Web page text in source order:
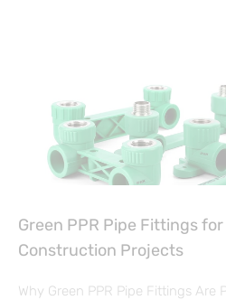
Green PPR Pipe Fittings
Construction Projects
Why Green PPR Pipe Fittings Are